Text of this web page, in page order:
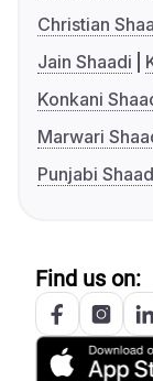
Christian
Jain Shaadi
Konkani
Marwari
Punjabi
Find us on: